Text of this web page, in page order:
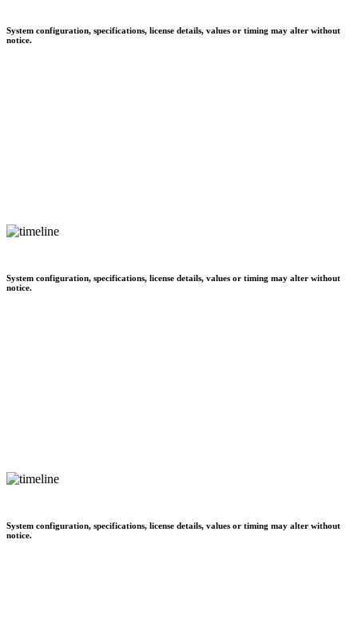
System configuration, specifications, license details, values or timing may alter without
notice.
System configuration, specifications, license details, values or timing may alter without
notice.
System configuration, specifications, license details, values or timing may alter without
notice.